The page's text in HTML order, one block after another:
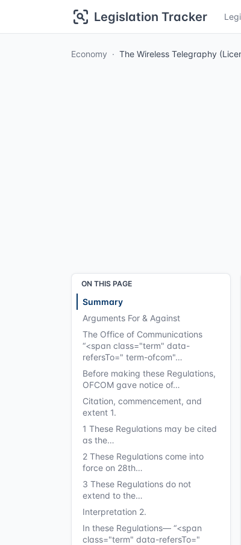
Legislation Tracker
Economy The Wireless Telegraphy
ON THIS PAGE
Summary
Arguments For & Against
The Office of Communications
“<span class="term" data-
refersTo=" term-ofcom"…
Before making these Regulations,
OFCOM gave notice of…
Citation, commencement, and
extent 1.
1 These Regulations may be cited
as the…
2 These Regulations come into
force on 28th…
3 These Regulations do not
extend to the…
Interpretation 2.
In these Regulations— “<span
class="term" data-refersTo="